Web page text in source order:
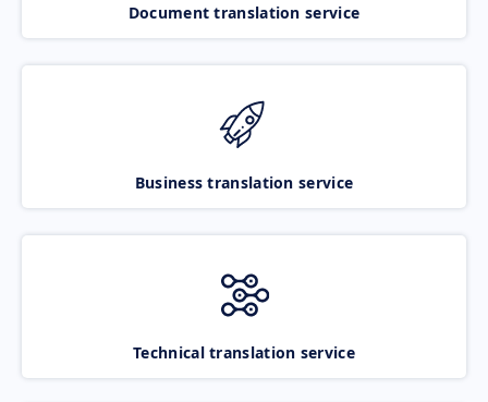
Document translation service
Business translation service
Technical translation service